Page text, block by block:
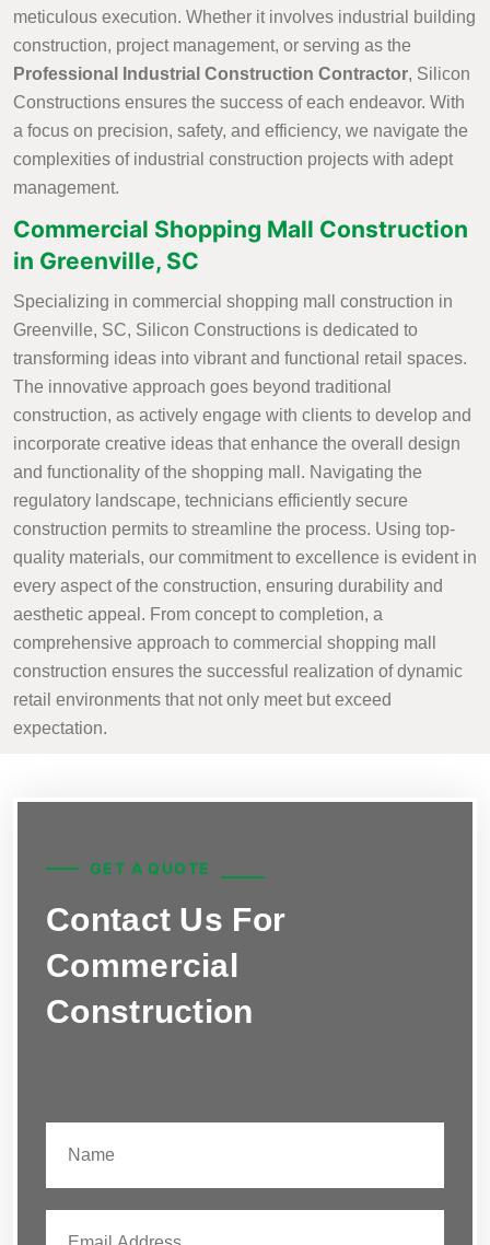
meticulous execution. Whether it involves industrial building
construction, project management, or serving as the
Professional Industrial Construction Contractor, Silicon
Constructions ensures the success of each endeavor. With
a focus on precision, safety, and efficiency, we navigate the
complexities of industrial construction projects with adept
management.
Commercial Shopping Mall Construction
in Greenville, SC
Specializing in commercial shopping mall construction in
Greenville, SC, Silicon Constructions is dedicated to
transforming ideas into vibrant and functional retail spaces.
The innovative approach goes beyond traditional
construction, as actively engage with clients to develop and
incorporate creative ideas that enhance the overall design
and functionality of the shopping mall. Navigating the
regulatory landscape, technicians efficiently secure
construction permits to streamline the process. Using top-
quality materials, our commitment to excellence is evident in
every aspect of the construction, ensuring durability and
aesthetic appeal. From concept to completion, a
comprehensive approach to commercial shopping mall
construction ensures the successful realization of dynamic
retail environments that not only meet but exceed
expectation.
GET A QUOTE
Contact Us For
Commercial
Construction